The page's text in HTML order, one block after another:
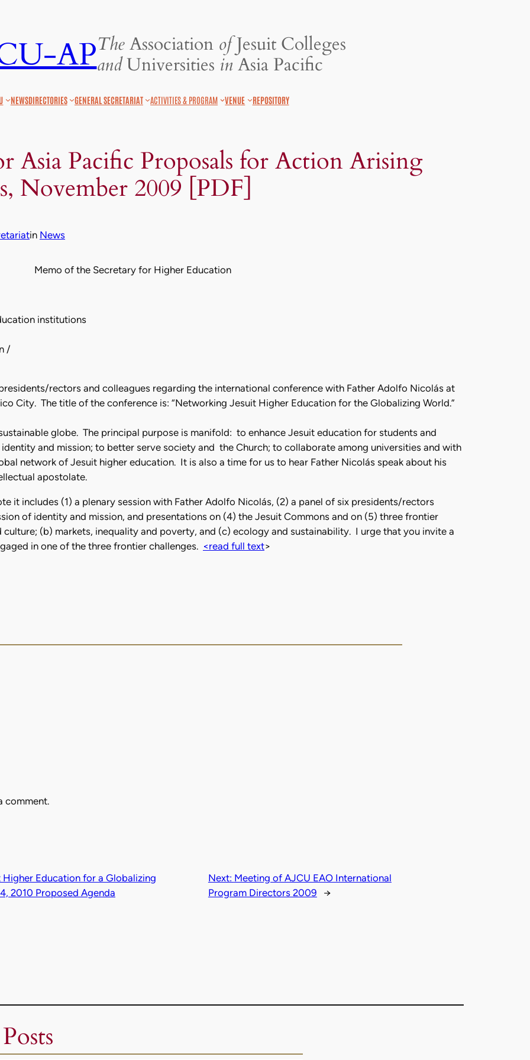
APTheAssociation ofJesuit Colleges
andUniversities inAsia Pacific
NEWSDIRECTORIES GENERAL SECRETARIAT ACTIVITIES & PROGRAM VENUE REPOSITORY
Asia Pacific Proposals for Action Arising
November 2009 [PDF]
in News
Memo of the Secretary for Higher Education
institutions
/
rectors and colleagues regarding the international conference with Father Adolfo Nicolás at
City. The title of the conference is: “Networking Jesuit Higher Education for the Globalizing World.”
globe. The principal purpose is manifold: to enhance Jesuit education for students and
and mission; to better serve society and the Church; to collaborate among universities and with
network of Jesuit higher education. It is also a time for us to hear Father Nicolás speak about his
apostolate.
it includes (1) a plenary session with Father Adolfo Nicolás, (2) a panel of six presidents/rectors
of identity and mission, and presentations on (4) the Jesuit Commons and on (5) three frontier
culture; (b) markets, inequality and poverty, and (c) ecology and sustainability. I urge that you invite a
in one of the three frontier challenges. <read full text>
comment.
Education for a Globalizing
2010 Proposed Agenda
Next: Meeting of AJCU EAO International
Program Directors 2009
→